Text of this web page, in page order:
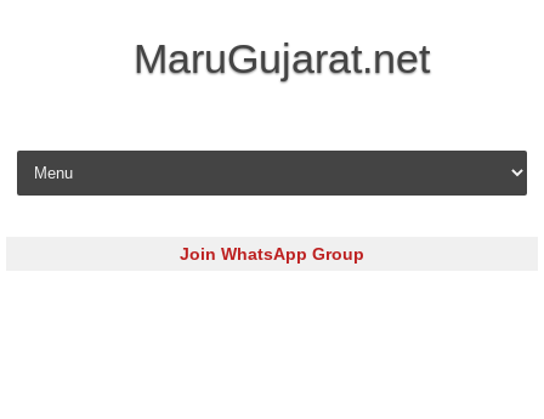
MaruGujarat.net
Skip to content
Join WhatsApp Group